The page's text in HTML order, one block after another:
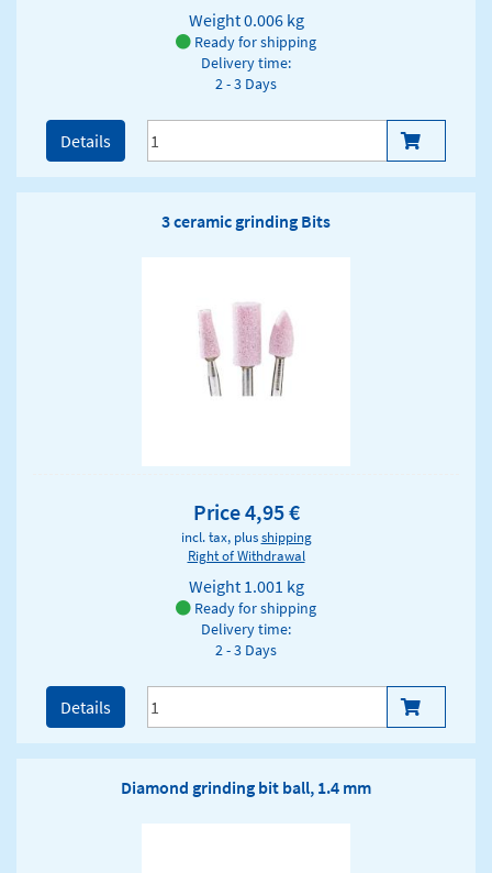
Weight0.006 kg
Ready for shipping
Delivery time:
2 - 3 Days
Details
3 ceramic grinding Bits
Price 4,95 €
incl. tax, plusshipping
Right of Withdrawal
Weight 1.001 kg
Ready for shipping
Delivery time:
2 - 3 Days
Details
Diamond grinding bit ball, 1.4 mm